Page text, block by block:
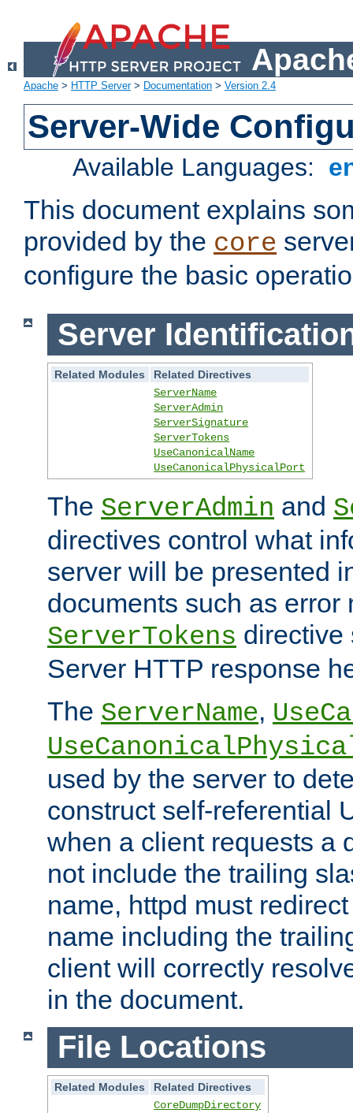
Apache > HTTP Server> Documentation > Version 2.4
Server-Wide
Available Languages:
This document explains
provided by the core
configure the basic
Server
Related Modules
Related Directives
ServerName
ServerAdmin
ServerSignature
ServerTokens
UseCanonicalName
UseCanonicalPhysicalPort
The ServerAdmin and
directives control what
server will be presented
documents such as error
ServerTokens directive
Server HTTP response
The ServerName,
used by the server to
construct self-referential
when a client requests a
not include the trailing
name, httpd must
name including the
client will correctly
in the document.
File Locations
Related Modules
Related Directives
CoreDumpDirectory